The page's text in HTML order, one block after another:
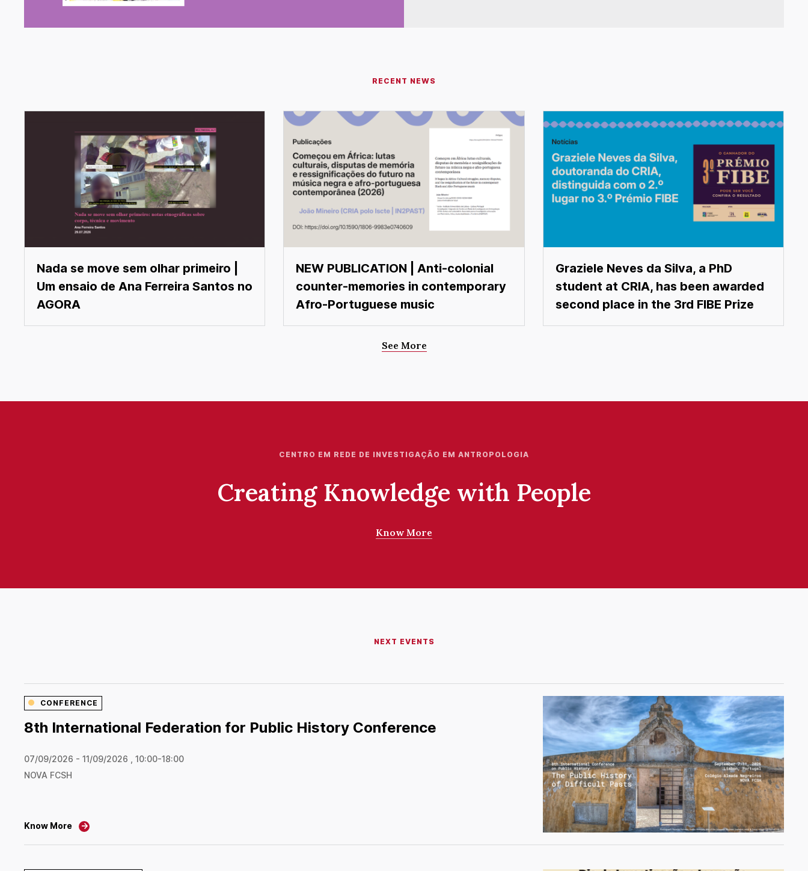
RECENT NEWS
Nada se move sem olhar primeiro |
Um ensaio de Ana Ferreira Santos no
AGORA
NEW PUBLICATION | Anti-colonial
counter-memories in contemporary
Afro-Portuguese music
Graziele Neves da Silva, a PhD
student at CRIA, has been awarded
second place in the 3rd FIBE Prize
See More
CENTRO EM REDE DE INVESTIGAÇÃO EM ANTROPOLOGIA
Creating Knowledge with People
Know More
NEXT EVENTS
CONFERENCE
8th International Federation for Public History Conference
07/09/2026 - 11/09/2026 , 10:00-18:00
NOVA FCSH
Know More →